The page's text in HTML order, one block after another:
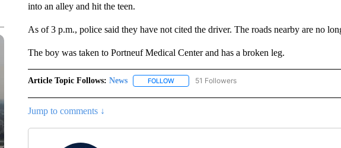
into an alley and hit the teen.
As of 3 p.m., police said they have not cited the driver. The roads nearby are no
The boy was taken to Portneuf Medical Center and has a broken leg.
Article Topic Follows: News FOLLOWFOLLOW "NEWS" TO RECEIVE NOTIFICATIONS
51 Followers
Jump to comments ↓